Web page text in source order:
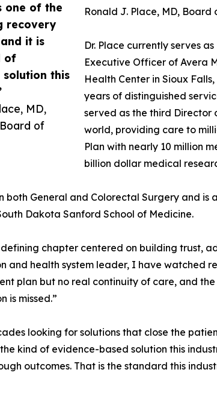
one of the
recovery
it is
of
solution this
MD,
of
Ronald J. Place, MD, Board
Dr. Place currently serves
Executive Officer of Avera
Health Center in Sioux
years of distinguished
served as the third Director
world, providing care to
Plan with nearly 10 million
billion dollar medical
both General and Colorectal Surgery and is
Dakota Sanford School of Medicine.
chapter centered on building trust,
and health system leader, I have
plan but no real continuity of care, and
is missed.”
looking for solutions that close the
kind of evidence-based solution this
outcomes. That is the standard this